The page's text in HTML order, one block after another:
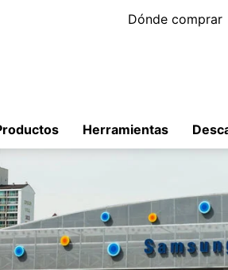
Dónde comprar
Herramientas